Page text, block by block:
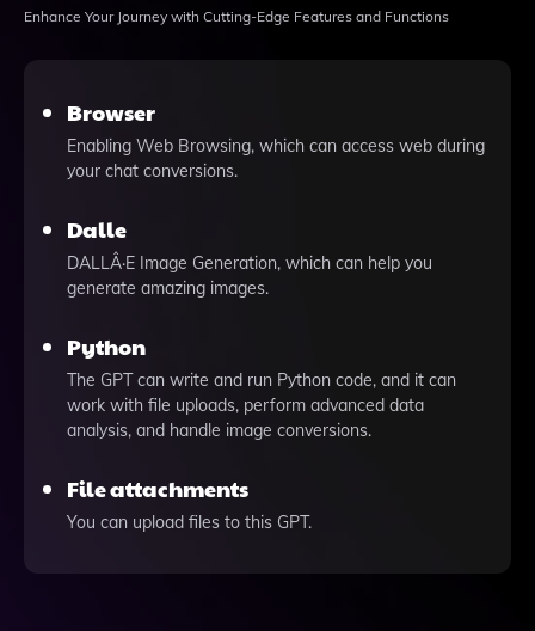
Enhance Your Journey with Cutting-Edge Features and Functions
Browser
Enabling Web Browsing, which can access web during
your chat conversions.
Dalle
DALLÂ·E Image Generation, which can help you
generate amazing images.
Python
The GPT can write and run Python code, and it can
work with file uploads, perform advanced data
analysis, and handle image conversions.
File attachments
You can upload files to this GPT.